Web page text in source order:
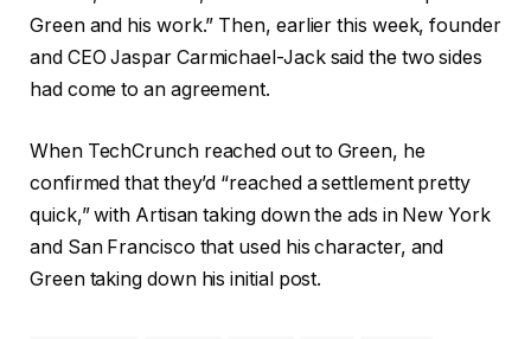
Green and his work.” Then, earlier this week, founder
and CEO Jaspar Carmichael-Jack said the two sides
had come to an agreement.
When TechCrunch reached out to Green, he
confirmed that they’d “reached a settlement pretty
quick,” with Artisan taking down the ads in New York
and San Francisco that used his character, and
Green taking down his initial post.